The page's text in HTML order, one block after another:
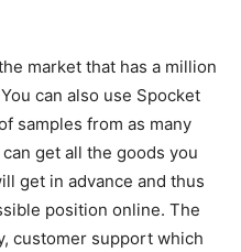
market that has a million
can also use Spocket
samples from as many
get all the goods you
get in advance and thus
position online. The
customer support which